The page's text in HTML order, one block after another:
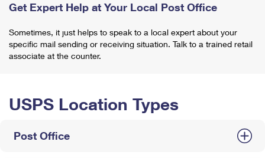
Get Expert Help at Your Local Post Office
Sometimes, it just helps to speak to a local expert about your
specific mail sending or receiving situation. Talk to a trained retail
associate at the counter.
USPS Location Types
Post Office